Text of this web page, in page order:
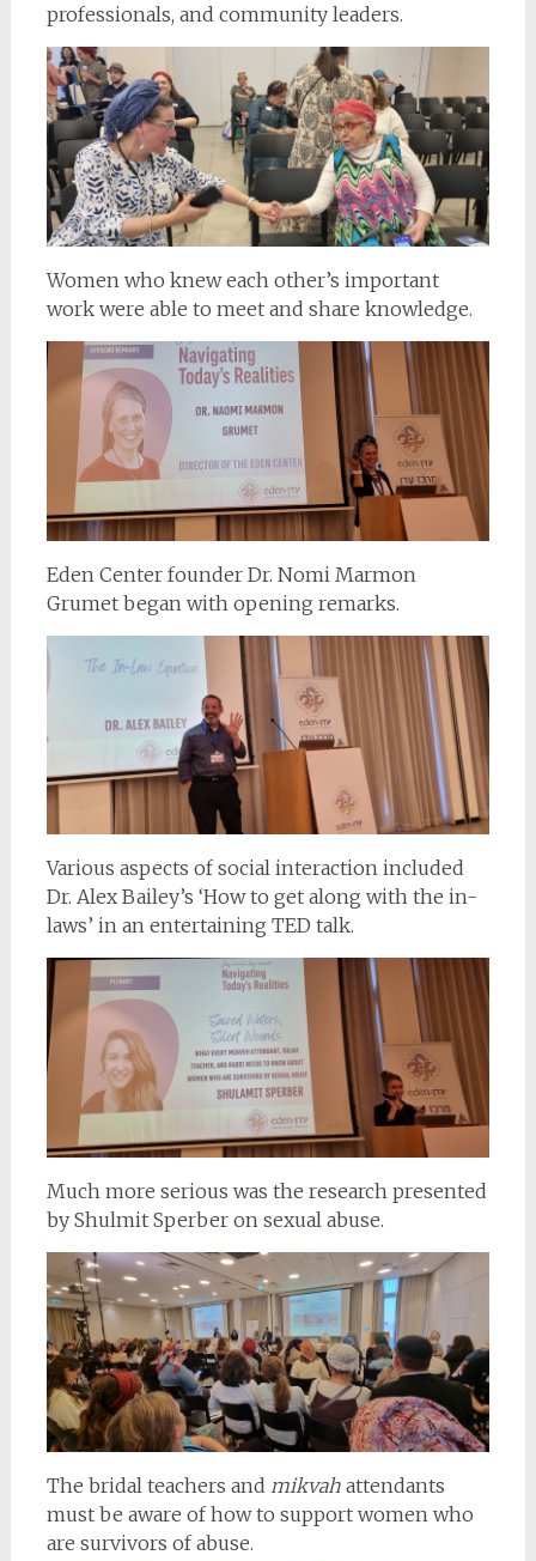
professionals, and community leaders.
Women who knew each other’s important
work were able to meet and share knowledge.
Eden Center founder Dr. Nomi Marmon
Grumet began with opening remarks.
Various aspects of social interaction included
Dr. Alex Bailey’s ‘How to get along with the in-
laws’ in an entertaining TED talk.
Much more serious was the research presented
by Shulmit Sperber on sexual abuse.
The bridal teachers and mikvah attendants
must be aware of how to support women who
are survivors of abuse.